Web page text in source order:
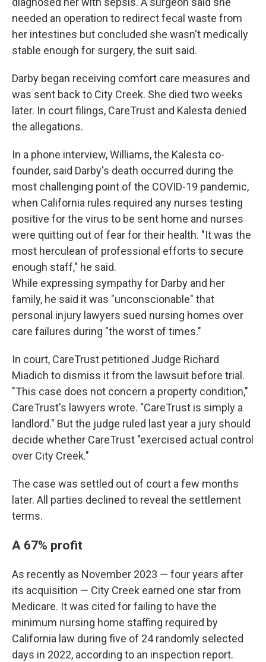
needed an operation to redirect fecal waste from
her intestines but concluded she wasn't medically
stable enough for surgery, the suit said.
Darby began receiving comfort care measures and
was sent back to City Creek. She died two weeks
later. In court filings, CareTrust and Kalesta denied
the allegations.
In a phone interview, Williams, the Kalesta co-
founder, said Darby's death occurred during the
most challenging point of the COVID-19 pandemic,
when California rules required any nurses testing
positive for the virus to be sent home and nurses
were quitting out of fear for their health. "It was the
most herculean of professional efforts to secure
enough staff," he said.
While expressing sympathy for Darby and her
family, he said it was "unconscionable" that
personal injury lawyers sued nursing homes over
care failures during "the worst of times."
In court, CareTrust petitioned Judge Richard
Miadich to dismiss it from the lawsuit before trial.
"This case does not concern a property condition,"
CareTrust's lawyers wrote. "CareTrust is simply a
landlord." But the judge ruled last year a jury should
decide whether CareTrust "exercised actual control
over City Creek."
The case was settled out of court a few months
later. All parties declined to reveal the settlement
terms.
A 67% profit
As recently as November 2023 — four years after
its acquisition — City Creek earned one star from
Medicare. It was cited for failing to have the
minimum nursing home staffing required by
California law during five of 24 randomly selected
days in 2022, according to an inspection report.